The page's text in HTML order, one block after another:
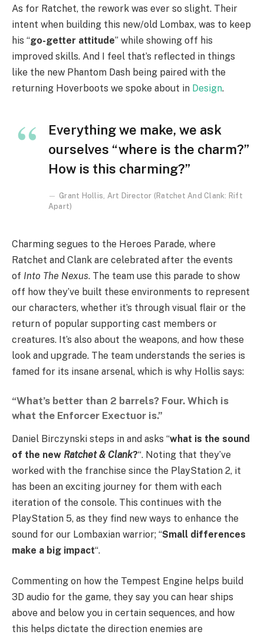
As for Ratchet, the rework was ever so slight. Their
intent when building this new/old Lombax, was to keep
his “go-getter attitude” while showing off his
improved skills. And I feel that’s reflected in things
like the new Phantom Dash being paired with the
returning Hoverboots we spoke about in Design.
Everything we make, we ask
ourselves “where is the charm?”
How is this charming?”
Grant Hollis, Art Director (Ratchet And Clank: Rift
Apart)
Charming segues to the Heroes Parade, where
Ratchet and Clank are celebrated after the events
of Into The Nexus. The team use this parade to show
off how they’ve built these environments to represent
our characters, whether it’s through visual flair or the
return of popular supporting cast members or
creatures. It’s also about the weapons, and how these
look and upgrade. The team understands the series is
famed for its insane arsenal, which is why Hollis says:
“What’s better than 2 barrels? Four. Which is
what the Enforcer Exectuor is.”
Daniel Birczynski steps in and asks “what is the sound
of the new Ratchet & Clank?“. Noting that they’ve
worked with the franchise since the PlayStation 2, it
has been an exciting journey for them with each
iteration of the console. This continues with the
PlayStation 5, as they find new ways to enhance the
sound for our Lombaxian warrior; “Small differences
make a big impact“.
Commenting on how the Tempest Engine helps build
3D audio for the game, they say you can hear ships
above and below you in certain sequences, and how
this helps dictate the direction enemies are